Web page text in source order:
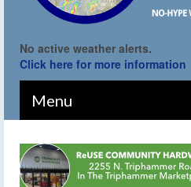
No active weather alerts.
Click here for more information
Menu